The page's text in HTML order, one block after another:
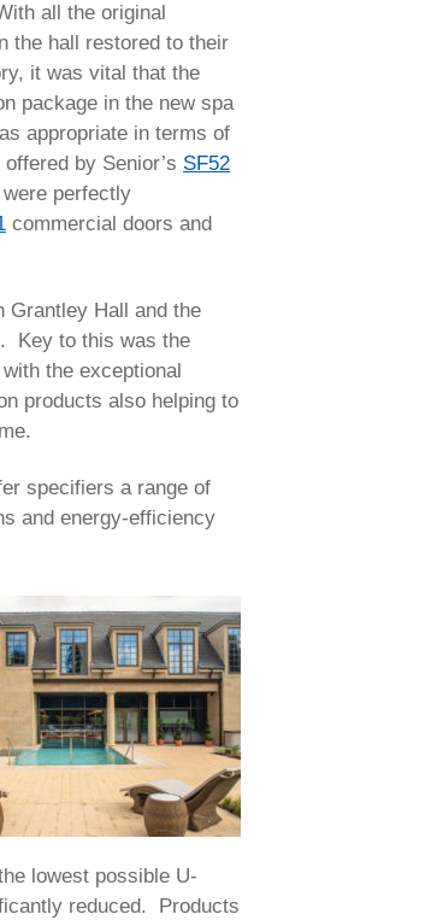
all the original
the hall restored to their
it was vital that the
package in the new spa
appropriate in terms of
by Senior’s SF52
perfectly
commercial doors and
Grantley Hall and the
Key to this was the
the exceptional
products also helping to
specifiers a range of
and energy-efficiency
lowest possible U-
reduced. Products